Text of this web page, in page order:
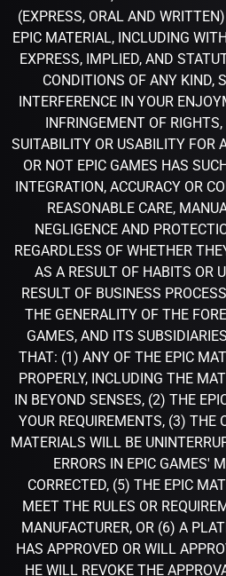
(EXPRESS, ORAL AND
EPIC MATERIAL, INCLUDING
EXPRESS, IMPLIED, AND
CONDITIONS OF ANY KIND,
INTERFERENCE IN YOUR
INFRINGEMENT OF
SUITABILITY OR USABILITY FOR
OR NOT EPIC GAMES HAS
INTEGRATION, ACCURACY OR
REASONABLE CARE,
NEGLIGENCE AND
REGARDLESS OF WHETHER
AS A RESULT OF HABITS OR
RESULT OF BUSINESS
THE GENERALITY OF THE
GAMES, AND ITS
THAT: (1) ANY OF THE EPIC
PROPERLY, INCLUDING THE
IN BEYOND SENSES, (2) THE
YOUR REQUIREMENTS, (3) THE
MATERIALS WILL BE
ERRORS IN EPIC GAMES'
CORRECTED, (5) THE EPIC
MEET THE RULES OR
MANUFACTURER, OR (6) A
HAS APPROVED OR WILL
HE WILL REVOKE THE